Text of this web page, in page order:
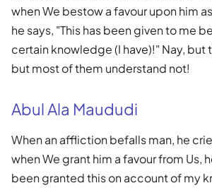
when We bestow a favour upon him
he says, "This has been given to me
certain knowledge (I have)!" Nay, but
but most of them understand not!
Abul Ala Maududi
When an affliction befalls man, he
when We grant him a favour from Us,
been granted this on account of my